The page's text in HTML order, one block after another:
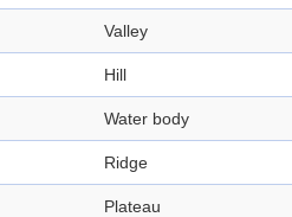
Valley
Hill
Water body
Ridge
Plateau